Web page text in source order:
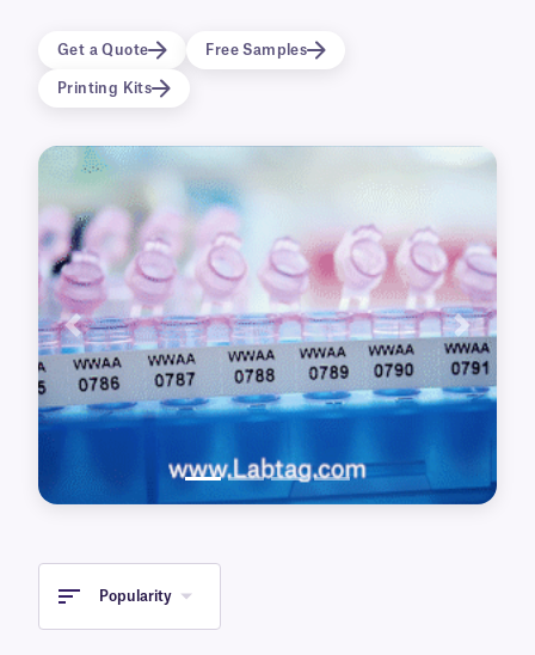
Get a Quote Free Samples
Printing Kits
Previous Next
Popularity